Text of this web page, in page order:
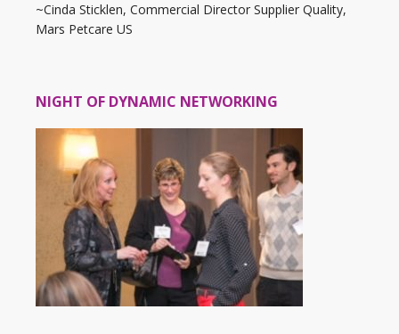
~Cinda Sticklen, Commercial Director Supplier Quality,
Mars Petcare US
NIGHT OF DYNAMIC NETWORKING